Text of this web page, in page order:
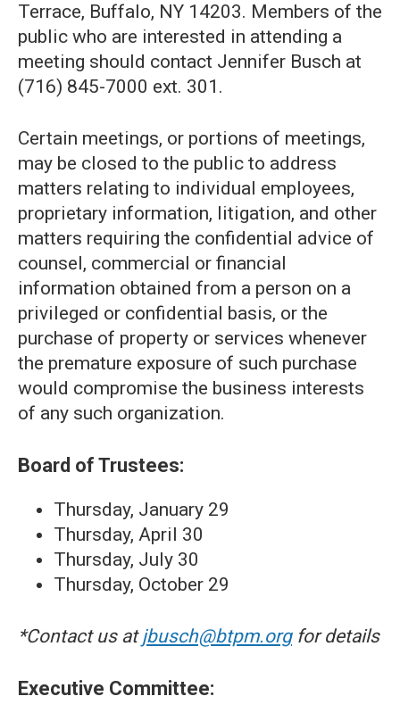
Terrace, Buffalo, NY 14203. Members of the
public who are interested in attending a
meeting should contact Jennifer Busch at
(716) 845-7000 ext. 301.
Certain meetings, or portions of meetings,
may be closed to the public to address
matters relating to individual employees,
proprietary information, litigation, and other
matters requiring the confidential advice of
counsel, commercial or financial
information obtained from a person on a
privileged or confidential basis, or the
purchase of property or services whenever
the premature exposure of such purchase
would compromise the business interests
of any such organization.
Board of Trustees:
Thursday, January 29
Thursday, April 30
Thursday, July 30
Thursday, October 29
*Contact us atjbusch@btpm.org for details
Executive Committee: